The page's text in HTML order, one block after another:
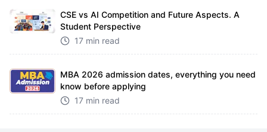
CSE vs AI Competition and Future Aspects. A
Student Perspective
17 min read
MBA 2026 admission dates, everything you need
know before applying
17 min read